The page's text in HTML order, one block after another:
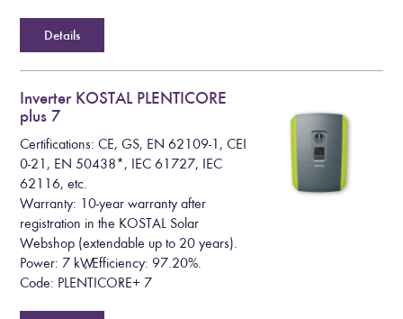
Details
Inverter KOSTAL PLENTICORE
plus 7
Certifications: CE, GS, EN 62109-1, CEI
0-21, EN 50438*, IEC 61727, IEC
62116, etc.
Warranty: 10-year warranty after
registration in the KOSTAL Solar
Webshop (extendable up to 20 years).
Power: 7 kW, Efficiency: 97.20%.
Code: PLENTICORE+ 7